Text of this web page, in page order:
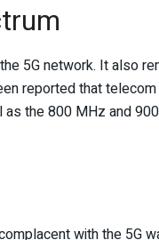
5G network. It also
reported that
the 800 MHz and
with the 5G